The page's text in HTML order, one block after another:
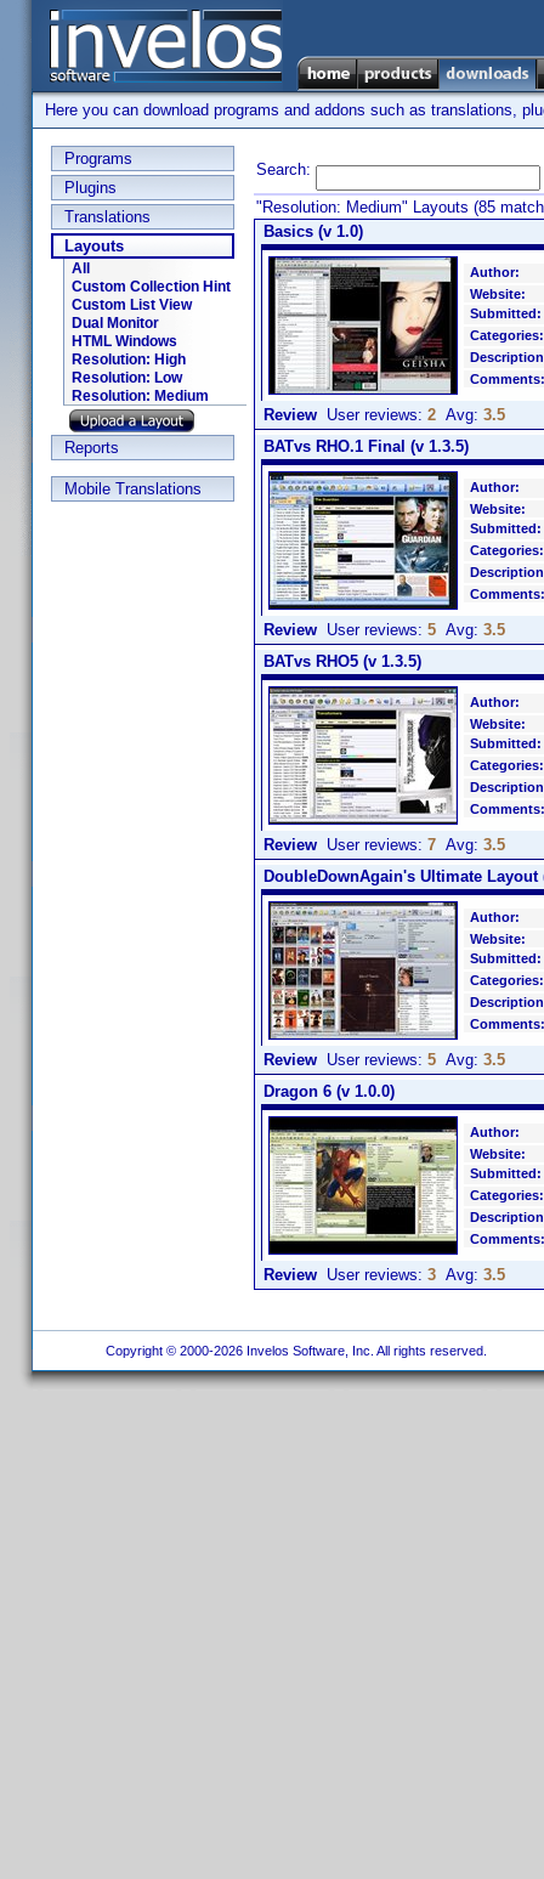
Here you can download programs and addons such as translations,
Programs
Plugins
Translations
Layouts
All
Custom Collection Hint
Custom List View
Dual Monitor
HTML Windows
Resolution: High
Resolution: Low
Resolution: Medium
Reports
Mobile Translations
Search:
"Resolution: Medium" Layouts (85
Basics (v 1.0)
Author:
Website:
Submitted:
Categories:
Comments:
Review User reviews: 2 Avg: 3.5
BATvs RHO.1 Final (v 1.3.5)
Author:
Website:
Submitted:
Categories:
Comments:
Review User reviews: 5 Avg: 3.5
BATvs RHO5 (v 1.3.5)
Author:
Website:
Submitted:
Categories:
Comments:
Review User reviews: 7 Avg: 3.5
DoubleDownAgain's Ultimate Layout
Author:
Website:
Submitted:
Categories:
Comments:
Review User reviews: 5 Avg: 3.5
Dragon 6 (v 1.0.0)
Author:
Website:
Submitted:
Categories:
Comments:
Review User reviews: 3 Avg: 3.5
Copyright © 2000-2026 Invelos Software, Inc. All rights reserved.